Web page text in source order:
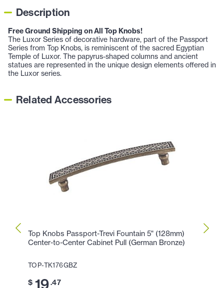
Description
Free Ground Shipping on All Top Knobs!
The Luxor Series of decorative hardware, part of the Passport
Series from Top Knobs, is reminiscent of the sacred Egyptian
Temple of Luxor. The papyrus-shaped columns and ancient
statues are represented in the unique design elements offered in
the Luxor series.
Related Accessories
Top Knobs Passport-Trevi Fountain 5" (128mm)
Center-to-Center Cabinet Pull (German Bronze)
TOP-TK176GBZ
$ 19.47
Top